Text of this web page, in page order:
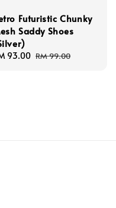
Futuristic Chunky
Saddy Shoes
93.00 Regular
RM 99.00